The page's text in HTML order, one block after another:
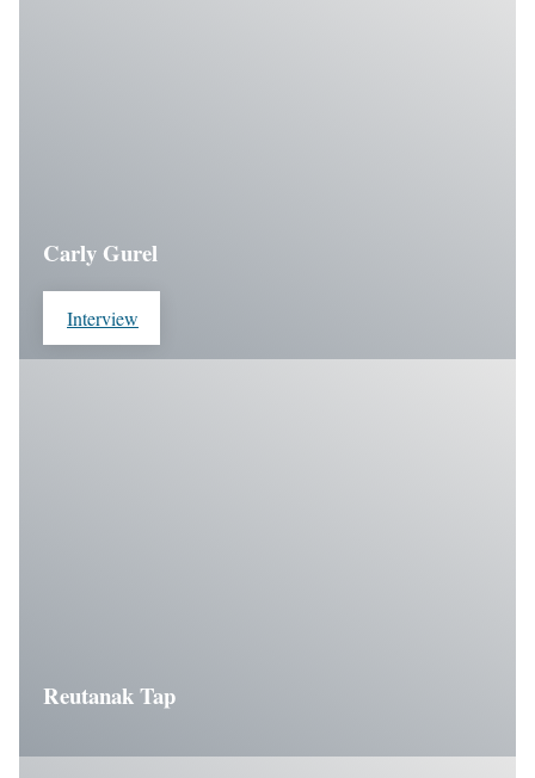
Carly Gurel
Interview
Reutanak Tap